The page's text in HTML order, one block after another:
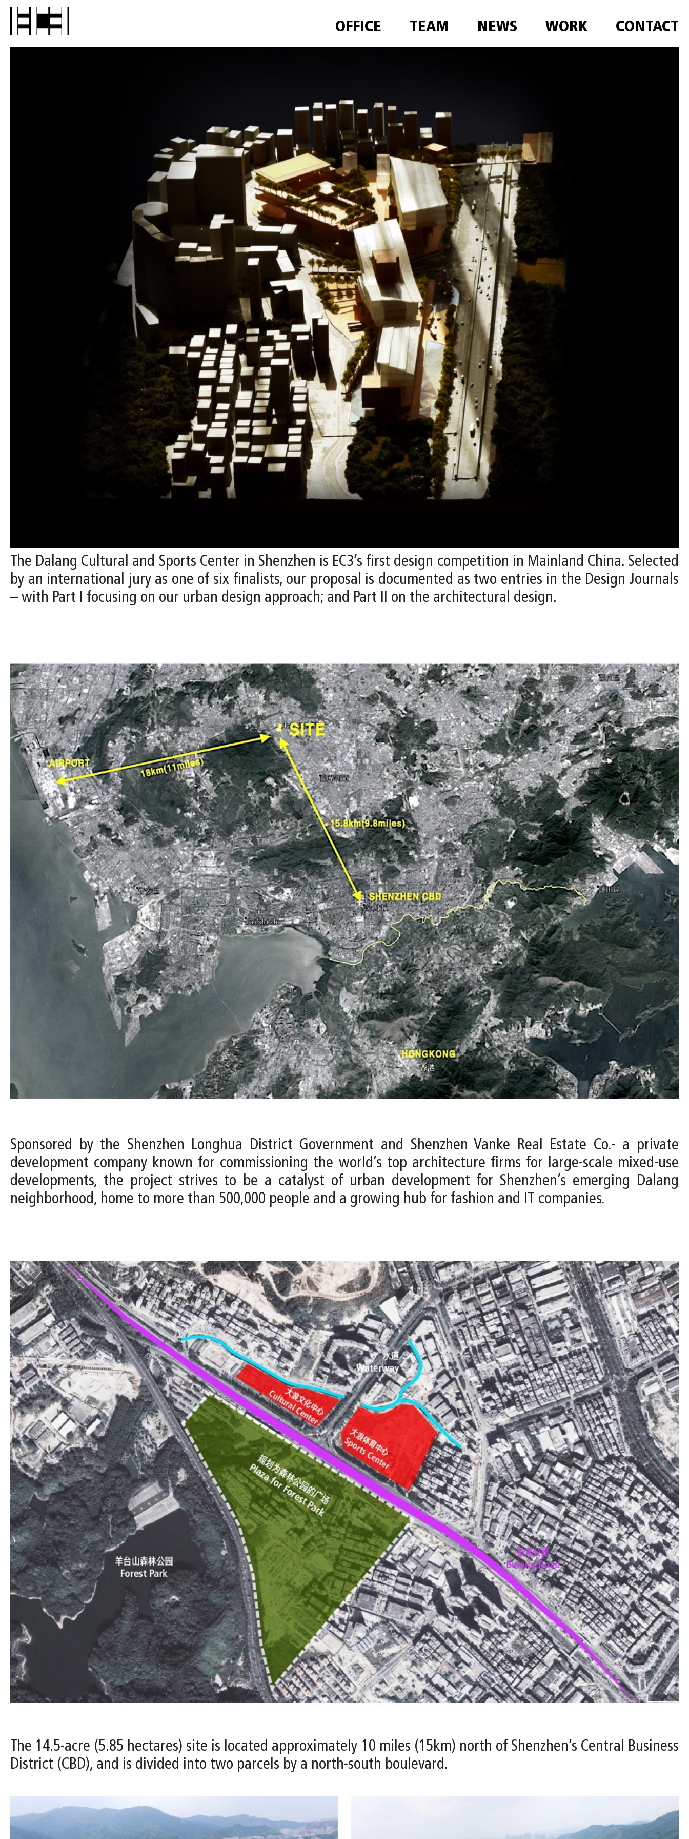
OFFICE TEAM NEWS WORK CONTACT
The Dalang Cultural and Sports Center in Shenzhen is EC3’s first design competition in Mainland China. Selected
by an international jury as one of six finalists, our proposal is documented as two entries in the Design Journals
– with Part I focusing on our urban design approach; and Part II on the architectural design.
Sponsored by the Shenzhen Longhua District Government and Shenzhen Vanke Real Estate Co.- a private
development company known for commissioning the world’s top architecture firms for large-scale mixed-use
developments, the project strives to be a catalyst of urban development for Shenzhen’s emerging Dalang
neighborhood, home to more than 500,000 people and a growing hub for fashion and IT companies.
The 14.5-acre (5.85 hectares) site is located approximately 10 miles (15km) north of Shenzhen’s Central Business
District (CBD), and is divided into two parcels by a north-south boulevard.